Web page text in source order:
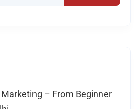
– From Beginner